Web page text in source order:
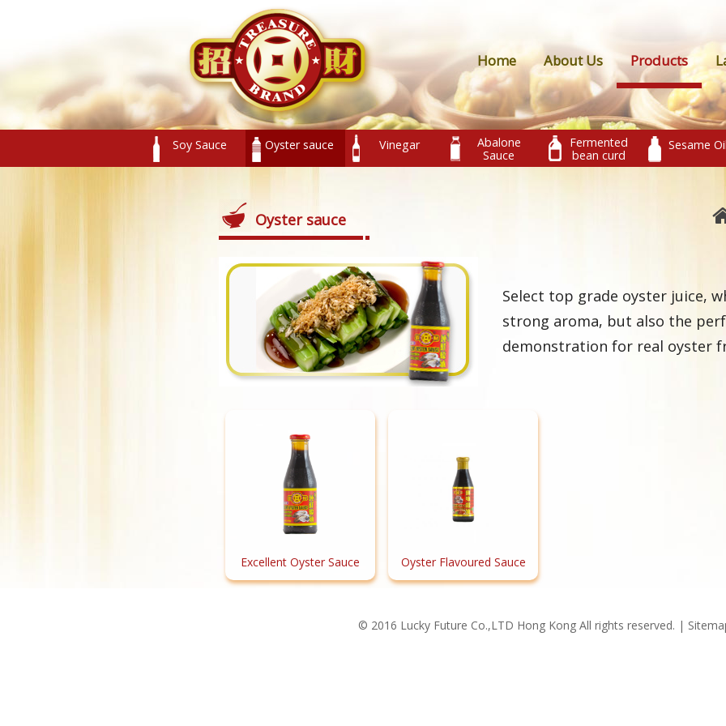
Home About Us Products
Soy Sauce Oyster sauce Vinegar
Abalone
Sauce
Fermented
bean curd
Sesame
Oyster sauce
Select top grade oyster juice,
strong aroma, but also the
demonstration for real oyster
Excellent Oyster Sauce Oyster Flavoured Sauce
© 2016 Lucky Future Co.,LTD Hong Kong All rights reserved. |